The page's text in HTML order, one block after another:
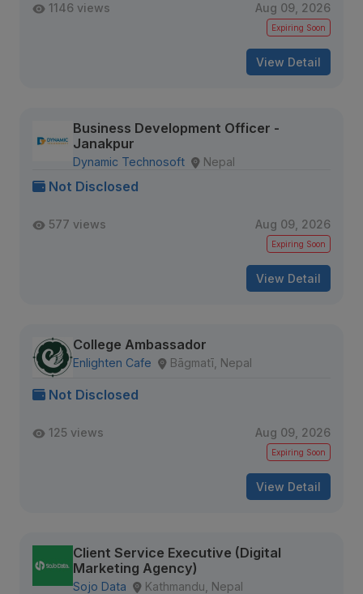
1146 views Aug 09, 2026
Expiring Soon
View Detail
Business Development Officer -
Janakpur
Dynamic Technosoft Nepal
Not Disclosed
577 views Aug 09, 2026
Expiring Soon
View Detail
College Ambassador
Enlighten Cafe Bāgmatī, Nepal
Not Disclosed
125 views Aug 09, 2026
Expiring Soon
View Detail
Client Service Executive (Digital
Marketing Agency)
Sojo Data Kathmandu, Nepal